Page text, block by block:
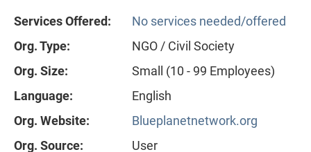
Services Offered:
No services needed/offered
Org. Type:
NGO / Civil Society
Org. Size:
Small (10 - 99 Employees)
Language:
English
Org. Website:
Blueplanetnetwork.org
Org. Source:
User